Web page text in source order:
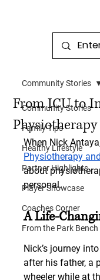
Community Stories
Family Tips
Healthy Lifestyle
Partner Highlights
Player Showcase
Coaches Corner
From the Park
Community Stories
From ICU to
When Nick
Physiotherapy
about
personal.
A Life-
Nick’s journey
after his father, a
wheeler while at